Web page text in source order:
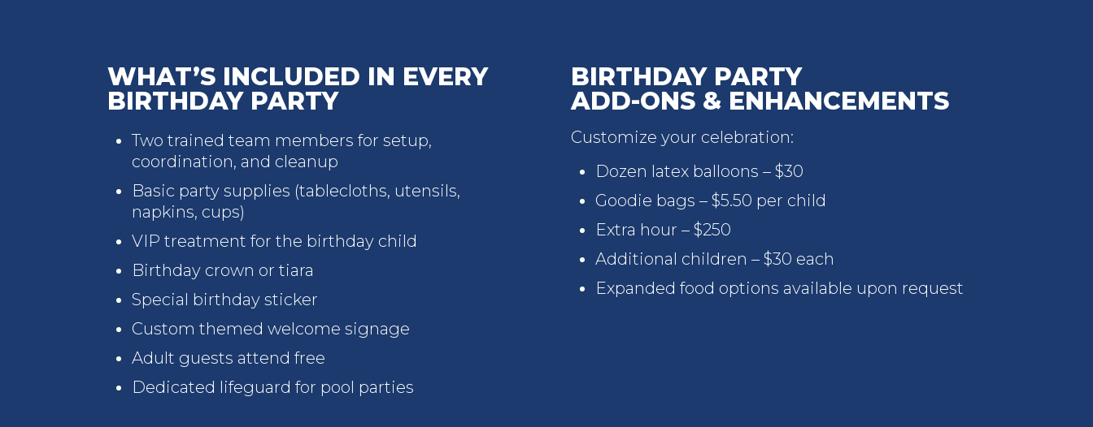
WHAT’S INCLUDED IN EVERY
BIRTHDAY PARTY
Two trained team members for setup,
coordination, and cleanup
Basic party supplies (tablecloths, utensils,
napkins, cups)
VIP treatment for the birthday child
Birthday crown or tiara
Special birthday sticker
Custom themed welcome signage
Adult guests attend free
Dedicated lifeguard for pool parties
BIRTHDAY PARTY
ADD-ONS & ENHANCEMENTS
Customize your celebration:
Dozen latex balloons – $30
Goodie bags – $5.50 per child
Extra hour – $250
Additional children – $30 each
Expanded food options available upon request